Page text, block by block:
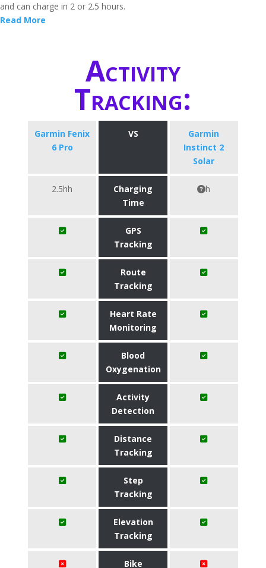
and can charge in 2 or 2.5 hours.
Read More
Activity
Tracking:
Garmin Fenix
6 Pro
VS
Garmin
Instinct 2
Solar
2.5hh
Charging
Time
h
GPS
Tracking
Route
Tracking
Heart Rate
Monitoring
Blood
Oxygenation
Activity
Detection
Distance
Tracking
Step
Tracking
Elevation
Tracking
Bike